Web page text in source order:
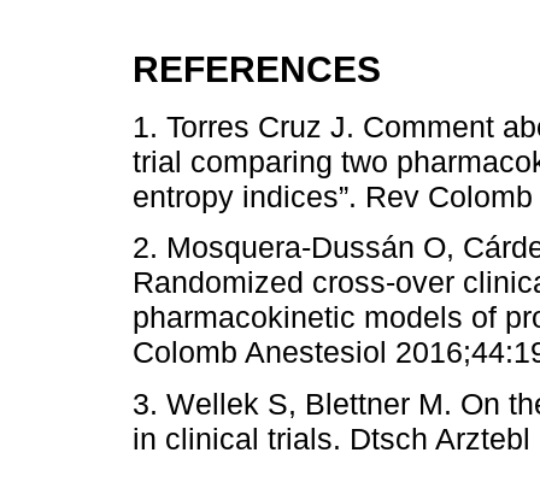
REFERENCES
1. Torres Cruz J. Comment
trial comparing two
entropy indices”. Rev
2. Mosquera-Dussán O,
Randomized cross-over
pharmacokinetic models of
Colomb Anestesiol
3. Wellek S, Blettner M. On
in clinical trials. Dtsch